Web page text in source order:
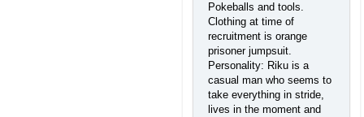
Pokeballs and tools.
Clothing at time of
recruitment is orange
prisoner jumpsuit.
Personality: Riku is a
casual man who seems to
take everything in stride,
lives in the moment and